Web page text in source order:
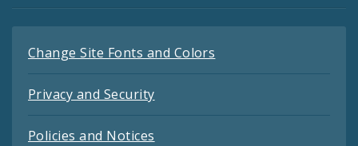
Change Site Fonts and Colors
Privacy and Security
Policies and Notices